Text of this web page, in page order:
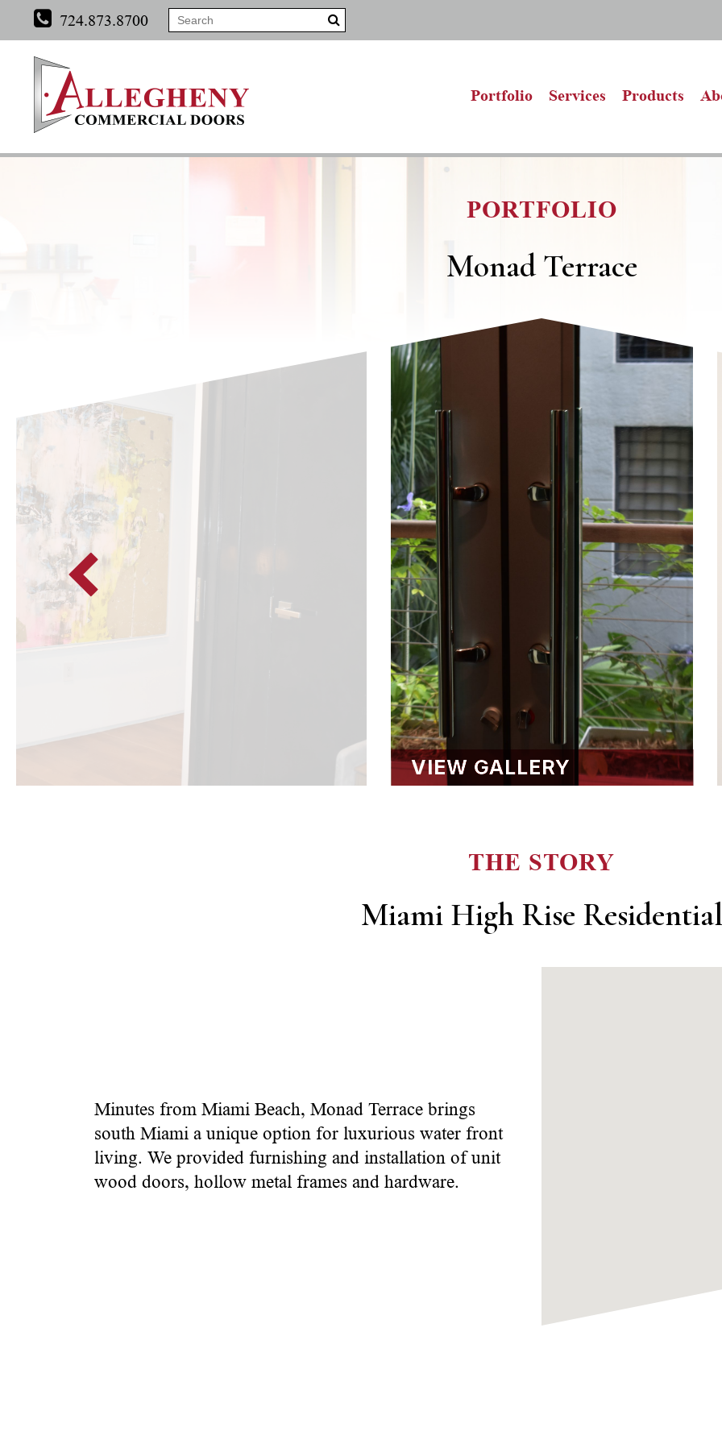
724.873.8700
Portfolio Services Products
PORTFOLIO
Monad Terrace
VIEW GALLERY
THE STORY
Miami High Rise Residential
Minutes from Miami Beach, Monad Terrace brings
south Miami a unique option for luxurious water front
living. We provided furnishing and installation of unit
wood doors, hollow metal frames and hardware.